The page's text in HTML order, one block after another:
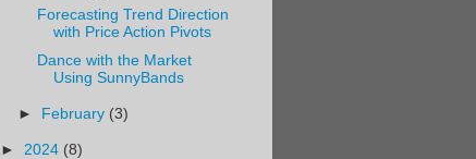
Forecasting Trend Direction
with Price Action Pivots
Dance with the Market
Using SunnyBands
► February (3)
► 2024 (8)